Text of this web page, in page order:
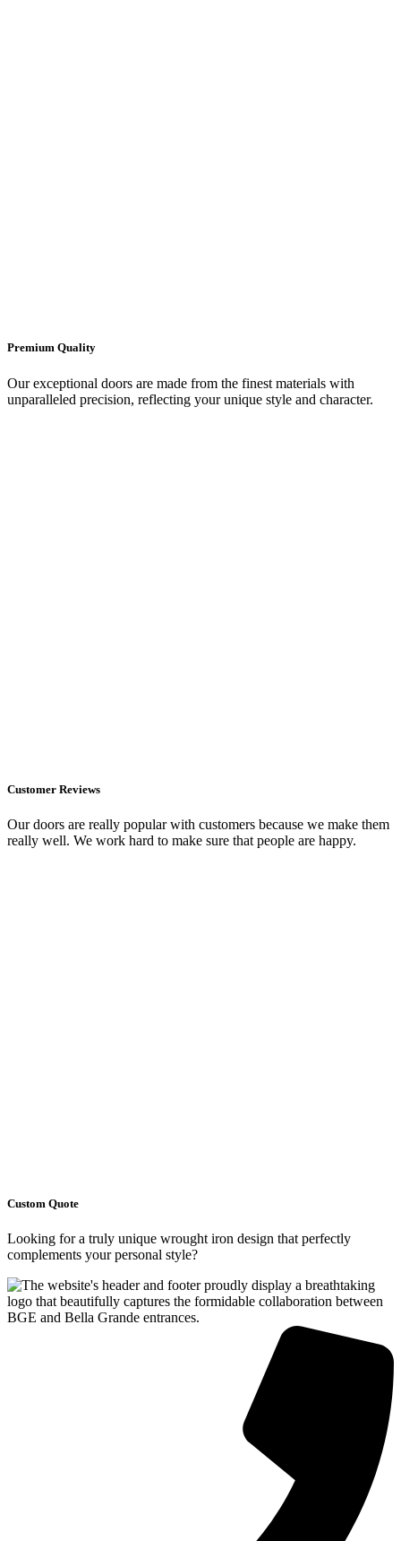
Premium Quality
Our exceptional doors are made from the finest materials with
unparalleled precision, reflecting your unique style and character.
Customer Reviews
Our doors are really popular with customers because we make them
really well. We work hard to make sure that people are happy.
Custom Quote
Looking for a truly unique wrought iron design that perfectly
complements your personal style?